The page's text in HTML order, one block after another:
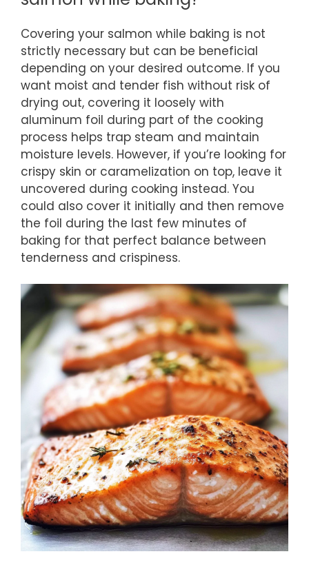
Covering your salmon while baking is not
strictly necessary but can be beneficial
depending on your desired outcome. If you
want moist and tender fish without risk of
drying out, covering it loosely with
aluminum foil during part of the cooking
process helps trap steam and maintain
moisture levels. However, if you’re looking for
crispy skin or caramelization on top, leave it
uncovered during cooking instead. You
could also cover it initially and then remove
the foil during the last few minutes of
baking for that perfect balance between
tenderness and crispiness.